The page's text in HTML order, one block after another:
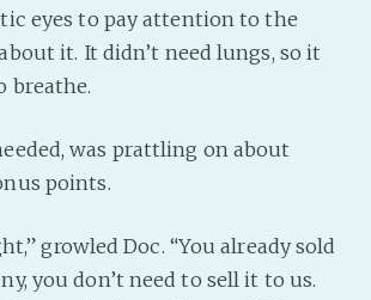
eyes to pay attention to the
it. It didn’t need lungs, so it
breathe.
was prattling on about
points.
growled Doc. “You already sold
you don’t need to sell it to us.